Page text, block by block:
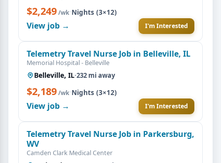
$2,249/wk·Nights (3×12)
View job → I'm Interested
Telemetry Travel Nurse Job in Belleville, IL
Memorial Hospital - Belleville
Belleville, IL·232 mi away
$2,189/wk·Nights (3×12)
View job → I'm Interested
Telemetry Travel Nurse Job in Parkersburg,
WV
Camden Clark Medical Center